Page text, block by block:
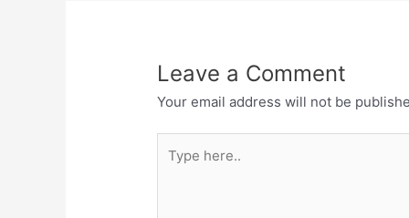
Leave a Comment
Your email address will not be
here..